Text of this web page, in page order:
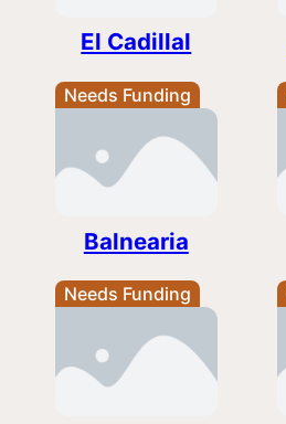
El Cadillal
Needs Funding
Balnearia
Needs Funding